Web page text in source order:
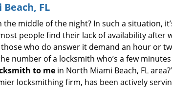
FL
middle of the night? In such a situation,
people find their lack of availability after
who do answer it demand an hour or
number of a locksmith who’s a few
to me in North Miami Beach, FL
locksmithing firm, has been actively